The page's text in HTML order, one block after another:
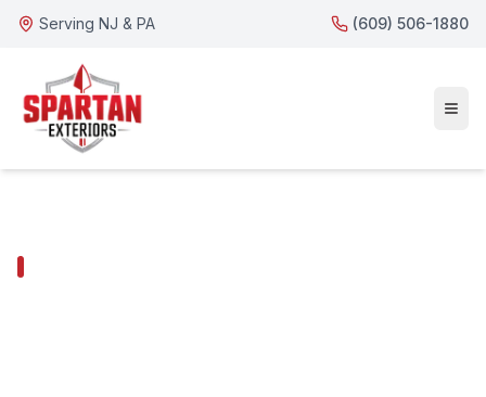
Serving NJ & PA (609) 506-1880